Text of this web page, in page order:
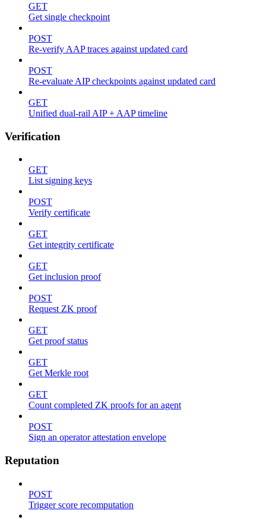
GET
Get single checkpoint
POST
Re-verify AAP traces against updated card
POST
Re-evaluate AIP checkpoints against updated card
GET
Unified dual-rail AIP + AAP timeline
Verification
GET
List signing keys
POST
Verify certificate
GET
Get integrity certificate
GET
Get inclusion proof
POST
Request ZK proof
GET
Get proof status
GET
Get Merkle root
GET
Count completed ZK proofs for an agent
POST
Sign an operator attestation envelope
Reputation
POST
Trigger score recomputation